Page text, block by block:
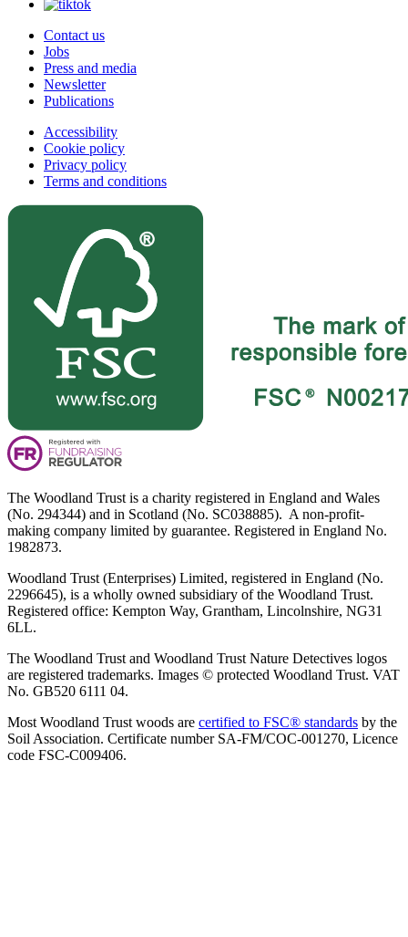
Contact us
Jobs
Press and media
Newsletter
Publications
Accessibility
Cookie policy
Privacy policy
Terms and conditions
The Woodland Trust is a charity registered in England and Wales
(No. 294344) and in Scotland (No. SC038885). A non-profit-
making company limited by guarantee. Registered in England No.
1982873.
Woodland Trust (Enterprises) Limited, registered in England (No.
2296645), is a wholly owned subsidiary of the Woodland Trust.
Registered office: Kempton Way, Grantham, Lincolnshire, NG31
6LL.
The Woodland Trust and Woodland Trust Nature Detectives logos
are registered trademarks. Images © protected Woodland Trust. VAT
No. GB520 6111 04.
Most Woodland Trust woods are certified to FSC® standards by the
Soil Association. Certificate number SA-FM/COC-001270, Licence
code FSC-C009406.